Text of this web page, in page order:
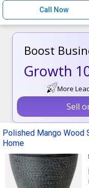
Call Now
Boost
Growth
More
Sell
Polished Mango Wood
Home